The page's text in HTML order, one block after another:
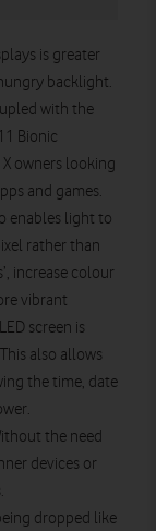
is greater
backlight.
with the
Bionic
owners looking
and games.
enables light to
rather than
increase colour
vibrant
screen is
also allows
the time, date
the need
devices or
dropped like